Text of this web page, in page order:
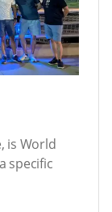
is World
specific